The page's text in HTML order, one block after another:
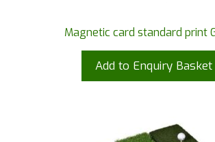
Magnetic card standard print
Add to Enquiry Basket